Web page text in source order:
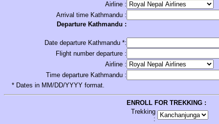
Airline :
Arrival time Kathmandu :
Departure Kathmandu :
Date departure Kathmandu *:
Flight number departure :
Airline :
Time departure Kathmandu :
* Dates in MM/DD/YYYY format.
ENROLL FOR TREKKING :
Trekking
: